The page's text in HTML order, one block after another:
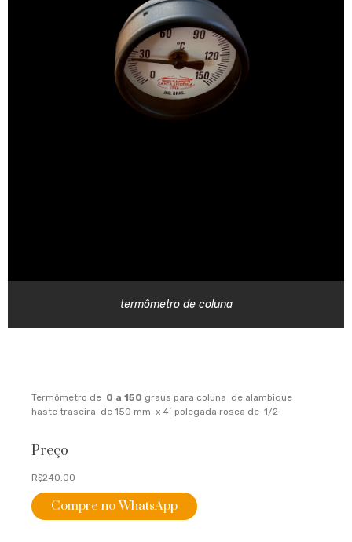
termômetro de coluna
Termômetro de 0 a 150 graus para coluna de alambique
haste traseira de 150 mm x 4´ polegada rosca de 1/2
Preço
R$240.00
Compre no WhatsApp